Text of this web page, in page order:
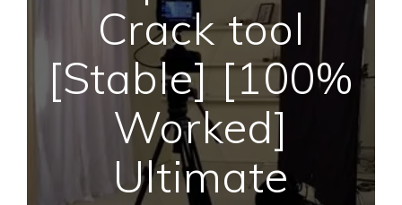
Crack tool
[Stable] [100%
Worked]
Ultimate